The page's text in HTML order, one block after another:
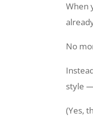
When
No
style
(Yes,